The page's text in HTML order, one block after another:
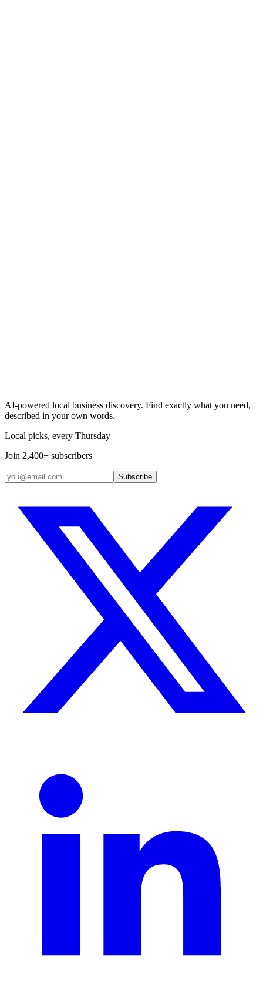
AI-powered local business discovery. Find exactly what you need,
described in your own words.
Local picks, every Thursday
Join 2,400+ subscribers
Subscribe